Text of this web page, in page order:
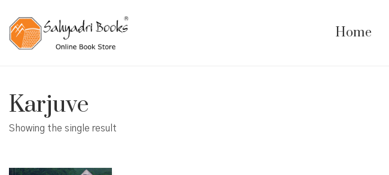
Home
Karjuve
Showing the single result